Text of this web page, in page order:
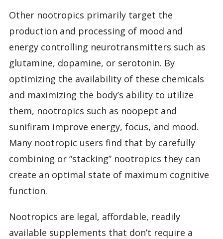
Other nootropics primarily target the
production and processing of mood and
energy controlling neurotransmitters such as
glutamine, dopamine, or serotonin. By
optimizing the availability of these chemicals
and maximizing the body’s ability to utilize
them, nootropics such as noopept and
sunifiram improve energy, focus, and mood.
Many nootropic users find that by carefully
combining or “stacking” nootropics they can
create an optimal state of maximum cognitive
function.
Nootropics are legal, affordable, readily
available supplements that don’t require a